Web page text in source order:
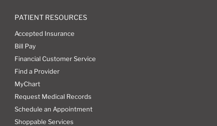
PATIENT RESOURCES
Accepted Insurance
Bill Pay
Financial Customer Service
Find a Provider
MyChart
Request Medical Records
Schedule an Appointment
Shoppable Services